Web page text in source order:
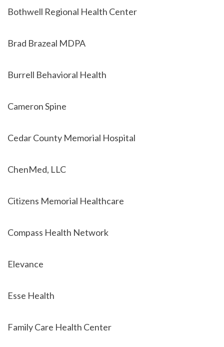
Bothwell Regional Health Center
Brad Brazeal MDPA
Burrell Behavioral Health
Cameron Spine
Cedar County Memorial Hospital
ChenMed, LLC
Citizens Memorial Healthcare
Compass Health Network
Elevance
Esse Health
Family Care Health Center